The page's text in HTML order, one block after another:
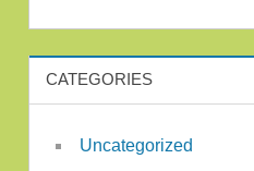
CATEGORIES
Uncategorized